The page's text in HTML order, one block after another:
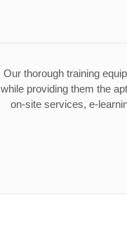
Our thorough training
while providing them the
on-site services, e-